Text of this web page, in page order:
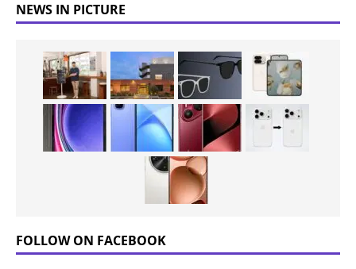
NEWS IN PICTURE
FOLLOW ON FACEBOOK